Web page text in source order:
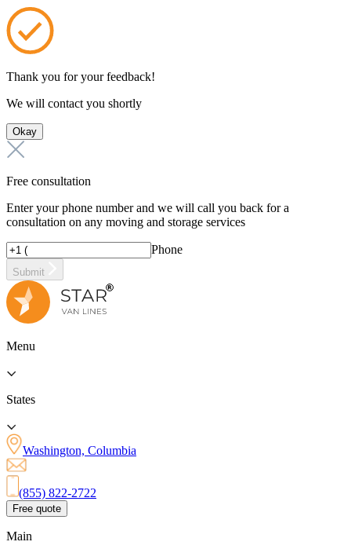
Thank you for your feedback!
We will contact you shortly
Okay
Free consultation
Enter your phone number and we will call you back for a
consultation on any moving and storage services
Phone
Submit
Menu
States
Washington, Columbia
(855) 822-2722
Free quote
Main